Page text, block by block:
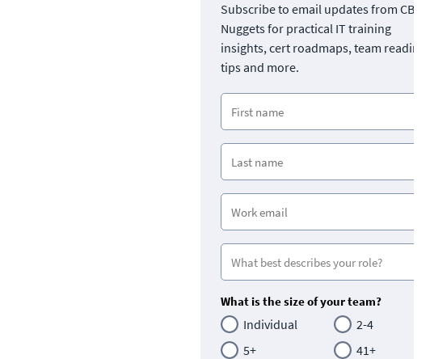
Subscribe to email updates from CBT
Nuggets for practical IT training
insights, cert roadmaps, team
tips and more.
What is the size of your team?
Individual
2-4
5+
41+